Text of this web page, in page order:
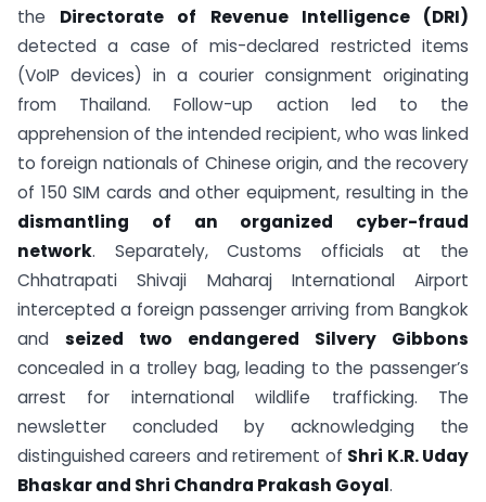
the Directorate of Revenue Intelligence (DRI)
detected a case of mis-declared restricted items
(VoIP devices) in a courier consignment originating
from Thailand. Follow-up action led to the
apprehension of the intended recipient, who was linked
to foreign nationals of Chinese origin, and the recovery
of 150 SIM cards and other equipment, resulting in the
dismantling of an organized cyber-fraud
network. Separately, Customs officials at the
Chhatrapati Shivaji Maharaj International Airport
intercepted a foreign passenger arriving from Bangkok
and seized two endangered Silvery Gibbons
concealed in a trolley bag, leading to the passenger’s
arrest for international wildlife trafficking. The
newsletter concluded by acknowledging the
distinguished careers and retirement of Shri K.R. Uday
Bhaskar and Shri Chandra Prakash Goyal.